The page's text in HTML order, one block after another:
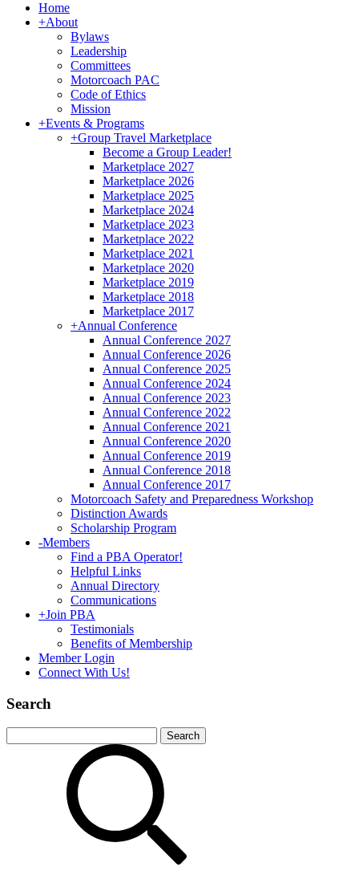
Home
+About
Bylaws
Leadership
Committees
Motorcoach PAC
Code of Ethics
Mission
+Events & Programs
+Group Travel Marketplace
Become a Group Leader!
Marketplace 2027
Marketplace 2026
Marketplace 2025
Marketplace 2024
Marketplace 2023
Marketplace 2022
Marketplace 2021
Marketplace 2020
Marketplace 2019
Marketplace 2018
Marketplace 2017
+Annual Conference
Annual Conference 2027
Annual Conference 2026
Annual Conference 2025
Annual Conference 2024
Annual Conference 2023
Annual Conference 2022
Annual Conference 2021
Annual Conference 2020
Annual Conference 2019
Annual Conference 2018
Annual Conference 2017
Motorcoach Safety and Preparedness Workshop
Distinction Awards
Scholarship Program
-Members
Find a PBA Operator!
Helpful Links
Annual Directory
Communications
+Join PBA
Testimonials
Benefits of Membership
Member Login
Connect With Us!
Search